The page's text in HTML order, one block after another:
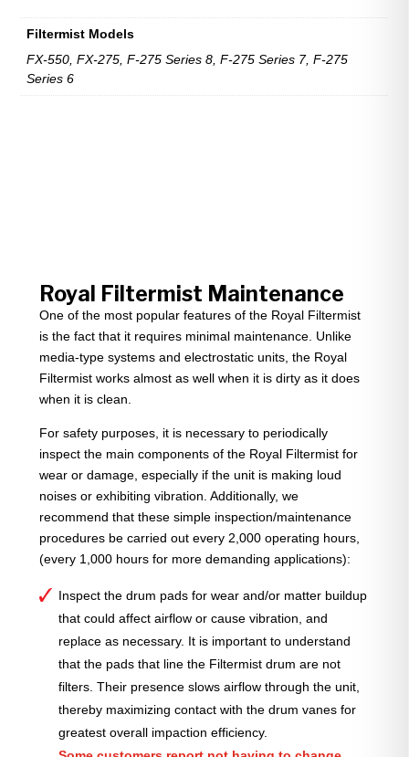
F-
quantity
Filtermist Models
FX-550, FX-275, F-275 Series 8, F-275 Series 7, F-275
Series 6
Royal Filtermist Maintenance
One of the most popular features of the Royal Filtermist
is the fact that it requires minimal maintenance. Unlike
media-type systems and electrostatic units, the Royal
Filtermist works almost as well when it is dirty as it does
when it is clean.
For safety purposes, it is necessary to periodically
inspect the main components of the Royal Filtermist for
wear or damage, especially if the unit is making loud
noises or exhibiting vibration. Additionally, we
recommend that these simple inspection/maintenance
procedures be carried out every 2,000 operating hours,
(every 1,000 hours for more demanding applications):
Inspect the drum pads for wear and/or matter buildup
that could affect airflow or cause vibration, and
replace as necessary. It is important to understand
that the pads that line the Filtermist drum are not
filters. Their presence slows airflow through the unit,
thereby maximizing contact with the drum vanes for
greatest overall impaction efficiency.